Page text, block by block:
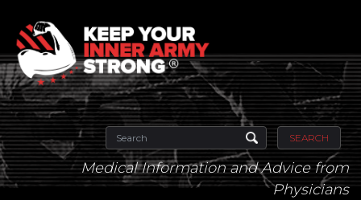
SEARCH
Medical Information and Advice from
Physicians